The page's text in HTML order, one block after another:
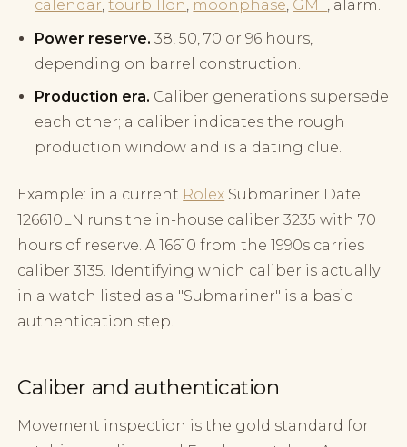
calendar,tourbillon, moonphase, GMT, alarm.
Power reserve. 38, 50, 70 or 96 hours,
depending on barrel construction.
Production era. Caliber generations supersede
each other; a caliber indicates the rough
production window and is a dating clue.
Example: in a current Rolex Submariner Date
126610LN runs the in-house caliber 3235 with 70
hours of reserve. A 16610 from the 1990s carries
caliber 3135. Identifying which caliber is actually
in a watch listed as a "Submariner" is a basic
authentication step.
Caliber and authentication
Movement inspection is the gold standard for